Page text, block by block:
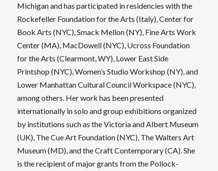
Michigan and has participated in residencies with the
Rockefeller Foundation for the Arts (Italy), Center for
Book Arts (NYC), Smack Mellon (NY), Fine Arts Work
Center (MA), MacDowell (NYC), Ucross Foundation
for the Arts (Clearmont, WY), Lower East Side
Printshop (NYC), Women’s Studio Workshop (NY), and
Lower Manhattan Cultural Council Workspace (NYC),
among others. Her work has been presented
internationally in solo and group exhibitions organized
by institutions such as the Victoria and Albert Museum
(UK), The Cue Art Foundation (NYC), The Walters Art
Museum (MD), and the Craft Contemporary (CA). She
is the recipient of major grants from the Pollock-